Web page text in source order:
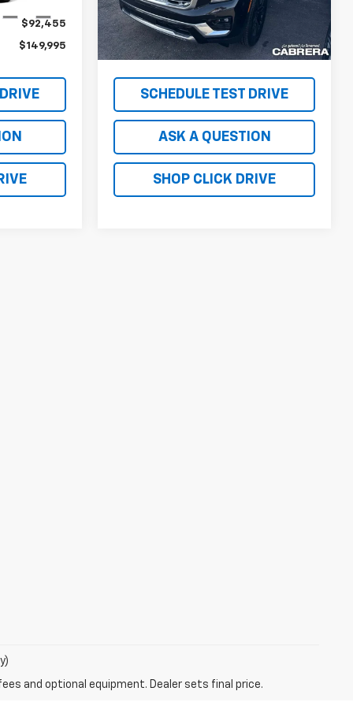
$92,455
$149,995
In Stock Ext.
Less
MSRP - TOTAL VEHICLE PRICE
NET PRICE $149,995
SCHEDULE TEST DRIVE
ASK A QUESTION
SHOP CLICK DRIVE
and optional equipment. Dealer sets final price.